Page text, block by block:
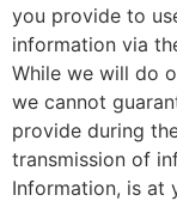
you provide to
information via
While we will do
we cannot
provide during
transmission of
Information, is at